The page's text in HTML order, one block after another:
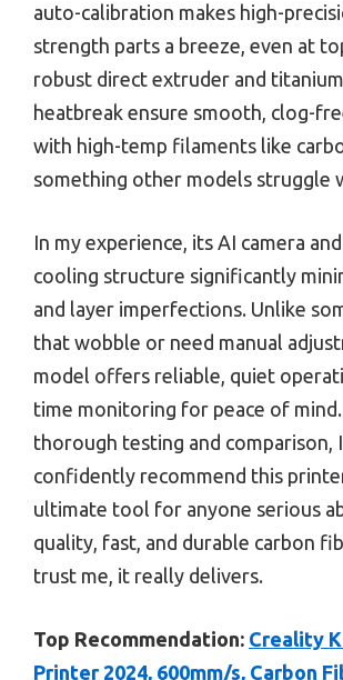
auto-calibration makes high-
strength parts a breeze, even at
robust direct extruder and
heatbreak ensure smooth, clog-
with high-temp filaments like
something other models struggle
In my experience, its AI camera
cooling structure significantly
and layer imperfections. Unlike
that wobble or need manual
model offers reliable, quiet
time monitoring for peace of
thorough testing and comparison,
confidently recommend this
ultimate tool for anyone serious
quality, fast, and durable carbon
trust me, it really delivers.
Top Recommendation: Creality
Printer 2024, 600mm/s, Carbon